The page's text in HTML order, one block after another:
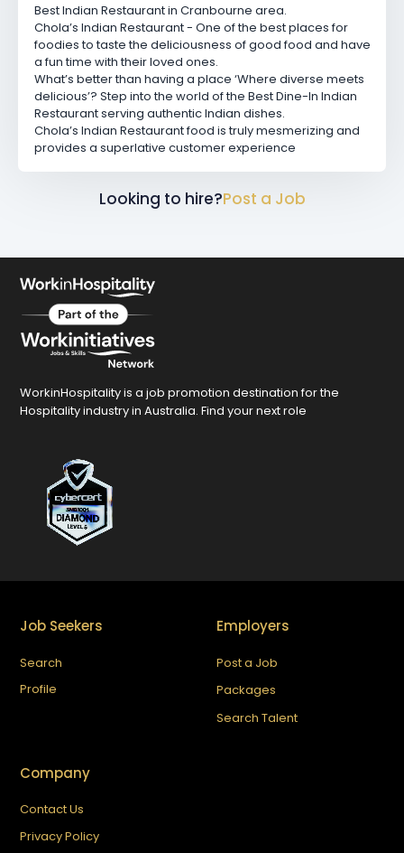
Best Indian Restaurant in Cranbourne area.
Chola’s Indian Restaurant - One of the best places for
foodies to taste the deliciousness of good food and have
a fun time with their loved ones.
What’s better than having a place ‘Where diverse meets
delicious’? Step into the world of the Best Dine-In Indian
Restaurant serving authentic Indian dishes.
Chola’s Indian Restaurant food is truly mesmerizing and
provides a superlative customer experience
Looking to hire?Post a Job
WorkinHospitality is a job promotion destination for the
Hospitality industry in Australia. Find your next role
Job Seekers
Search
Profile
Employers
Post a Job
Packages
Search Talent
Company
Contact Us
Privacy Policy